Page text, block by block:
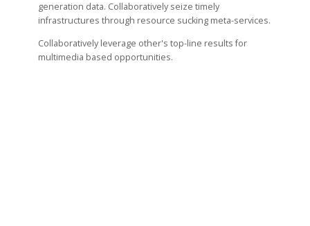
generation data. Collaboratively seize timely
infrastructures through resource sucking meta-services.
Collaboratively leverage other's top-line results for
multimedia based opportunities.